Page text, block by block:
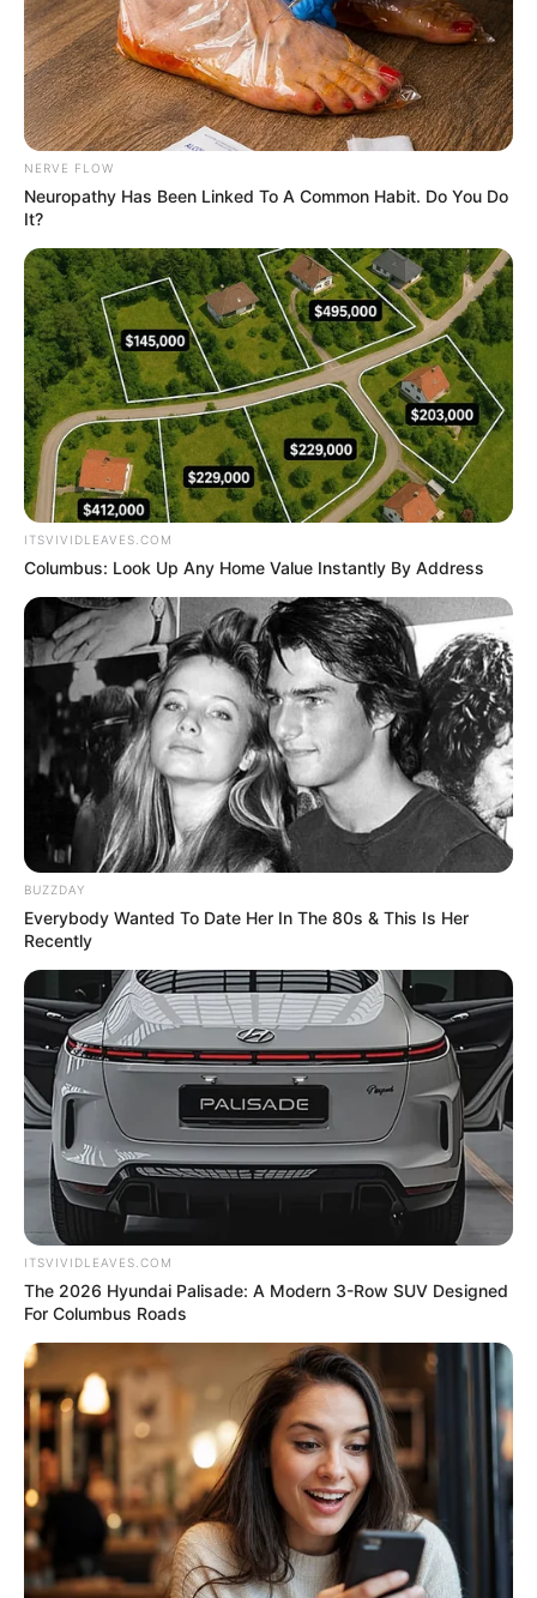
NERVE FLOW
Neuropathy Has Been Linked To A Common Habit. Do You Do
It?
ITSVIVIDLEAVES.COM
Columbus: Look Up Any Home Value Instantly By Address
BUZZDAY
Everybody Wanted To Date Her In The 80s & This Is Her
Recently
ITSVIVIDLEAVES.COM
The 2026 Hyundai Palisade: A Modern 3-Row SUV Designed
For Columbus Roads